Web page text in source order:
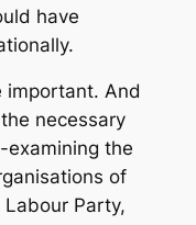
have
important. And
necessary
the
of
Party,